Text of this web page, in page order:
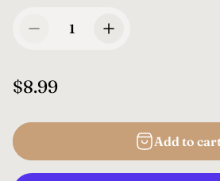
R
g
u
$8.99
Add to